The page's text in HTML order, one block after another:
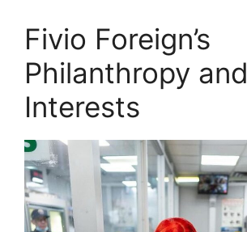
Fivio Foreign’s
Philanthropy and
Interests